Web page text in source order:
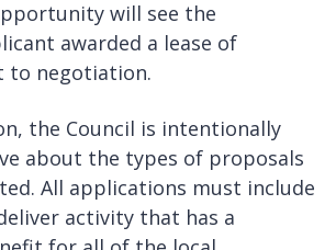
will see the
awarded a lease of
to negotiation.
the Council is intentionally
about the types of proposals
All applications must include
activity that has a